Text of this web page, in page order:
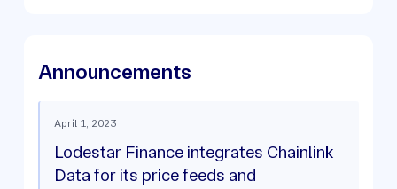
Announcements
April 1, 2023
Lodestar Finance integrates Chainlink
Data for its price feeds and